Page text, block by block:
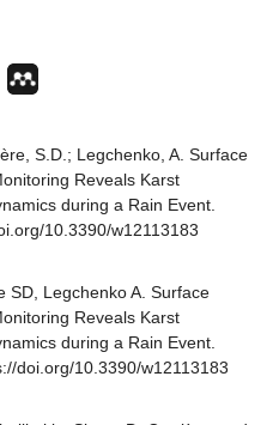
S.D.; Legchenko, A. Surface
Reveals Karst
during a Rain Event.
10.3390/w12113183
SD, Legchenko A. Surface
Reveals Karst
during a Rain Event.
doi.org/10.3390/w12113183